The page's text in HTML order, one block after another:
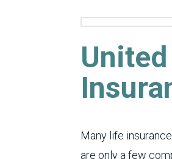
Many life
are only a few